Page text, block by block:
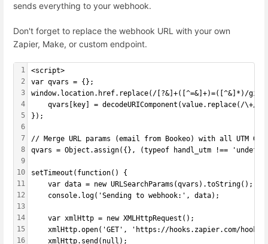
sends everything to your webhook.
Don't forget to replace the webhook URL with your own
Zapier, Make, or custom endpoint.
1
2
3
4
5
6
7
8
9
10
11
12
13
14
15
16
<script>
var qvars = {};
window.location.href.replace(/[?&]+([^=&]+)=([^&]*)/gi,
qvars[key] = decodeURIComponent(value.replace(/\+/g,
});
// Merge URL params (email from Bookeo) with all UTM
qvars = Object.assign({}, (typeof handl_utm !==
setTimeout(function() {
    var data = new URLSearchParams(qvars).toString();
    console.log('Sending to webhook:', data);
    var xmlHttp = new XMLHttpRequest();
xmlHttp.open('GET', 'https://hooks.zapier.com/
    xmlHttp.send(null);